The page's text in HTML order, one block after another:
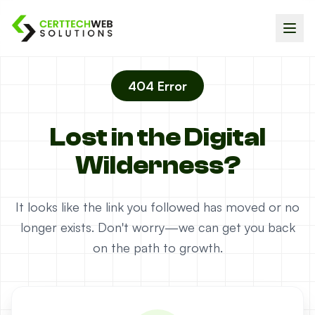
404 Error
Lost in the Digital
Wilderness?
It looks like the link you followed has moved or no
longer exists. Don't worry—we can get you back
on the path to growth.